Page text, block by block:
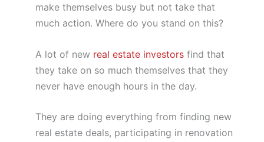
make themselves busy but not take that
much action. Where do you stand on this?
A lot of new real estate investors find that
they take on so much themselves that they
never have enough hours in the day.
They are doing everything from finding new
real estate deals, participating in renovation